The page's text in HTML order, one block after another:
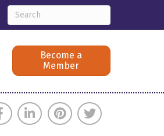
Become a
Member